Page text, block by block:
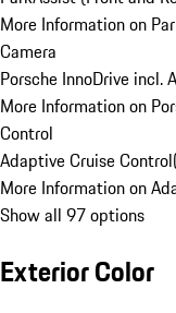
More Information on
Camera
Porsche InnoDrive incl.
More Information on
Control
Adaptive Cruise Control
More Information on
Show all 97 options
Exterior Color